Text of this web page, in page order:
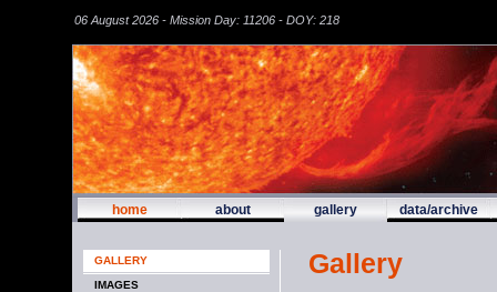
06 August 2026 - Mission Day: 11206 - DOY: 218
home about gallery data/archive
GALLERY
IMAGES
Gallery